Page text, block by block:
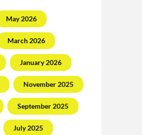
May 2026
March 2026
January 2026
November 2025
September 2025
July 2025